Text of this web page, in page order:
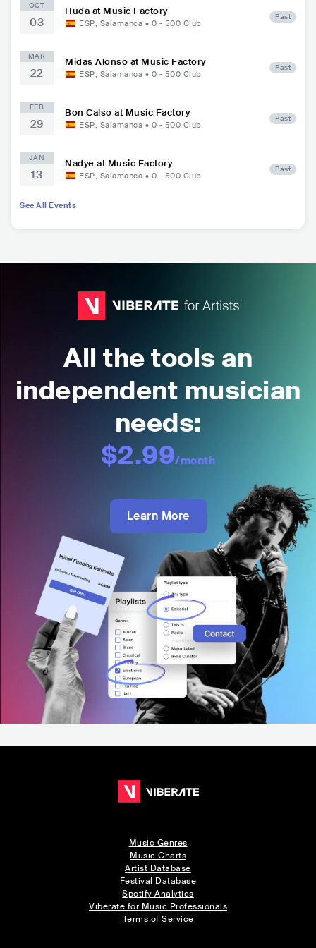
OCT
03
Huda at Music Factory
ESP, Salamanca • 0 - 500 Club
Past
MAR
22
Midas Alonso at Music Factory
ESP, Salamanca • 0 - 500 Club
Past
FEB
29
Bon Calso at Music Factory
ESP, Salamanca • 0 - 500 Club
Past
JAN
13
Nadye at Music Factory
ESP, Salamanca • 0 - 500 Club
Past
See All Events
All the tools an
independent musician
needs:
$2.99/month
Learn More
Music Genres
Music Charts
Artist Database
Festival Database
Spotify Analytics
Viberate for Music Professionals
Terms of Service